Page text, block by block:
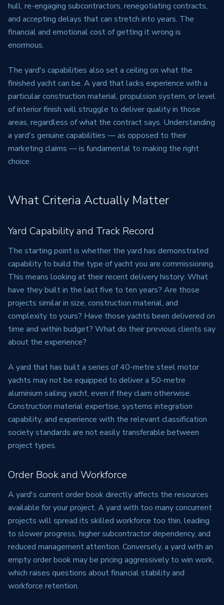
hull, re-engaging subcontractors, renegotiating contracts,
and accepting delays that can stretch into years. The
financial and emotional cost of getting it wrong is
enormous.
The yard's capabilities also set a ceiling on what the
finished yacht can be. A yard that lacks experience with a
particular construction material, propulsion system, or level
of interior finish will struggle to deliver quality in those
areas, regardless of what the contract says. Understanding
a yard's genuine capabilities — as opposed to their
marketing claims — is fundamental to making the right
choice.
What Criteria Actually Matter
Yard Capability and Track Record
The starting point is whether the yard has demonstrated
capability to build the type of yacht you are commissioning.
This means looking at their recent delivery history: What
have they built in the last five to ten years? Are those
projects similar in size, construction material, and
complexity to yours? Have those yachts been delivered on
time and within budget? What do their previous clients say
about the experience?
A yard that has built a series of 40-metre steel motor
yachts may not be equipped to deliver a 50-metre
aluminium sailing yacht, even if they claim otherwise.
Construction material expertise, systems integration
capability, and experience with the relevant classification
society standards are not easily transferable between
project types.
Order Book and Workforce
A yard's current order book directly affects the resources
available for your project. A yard with too many concurrent
projects will spread its skilled workforce too thin, leading
to slower progress, higher subcontractor dependency, and
reduced management attention. Conversely, a yard with an
empty order book may be pricing aggressively to win work,
which raises questions about financial stability and
workforce retention.